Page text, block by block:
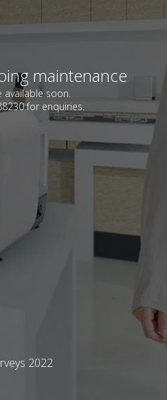
maintenance
available soon.
for enquiries.
2022